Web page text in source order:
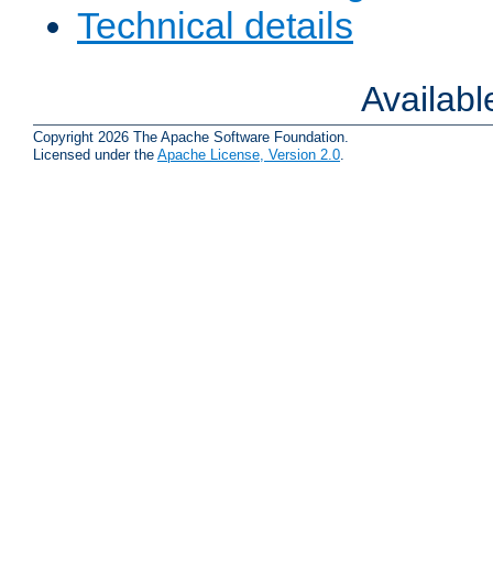
Technical details
Copyright 2026 The Apache Software Foundation.
Licensed under the Apache License, Version 2.0